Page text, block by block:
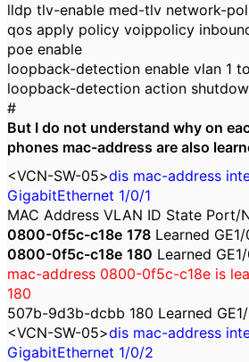
lldp tlv-enable med-tlv network-
qos apply policy voippolicy
poe enable
loopback-detection enable vlan 1
loopback-detection action
#
But I do not understand why on
phones mac-address are also
<VCN-SW-05>dis mac-address
GigabitEthernet 1/0/1
MAC Address VLAN ID State Port/
0800-0f5c-c18e 178 Learned
0800-0f5c-c18e 180 Learned
mac-address 0800-0f5c-c18e is
180
507b-9d3b-dcbb 180 Learned
<VCN-SW-05>dis mac-address
GigabitEthernet 1/0/2